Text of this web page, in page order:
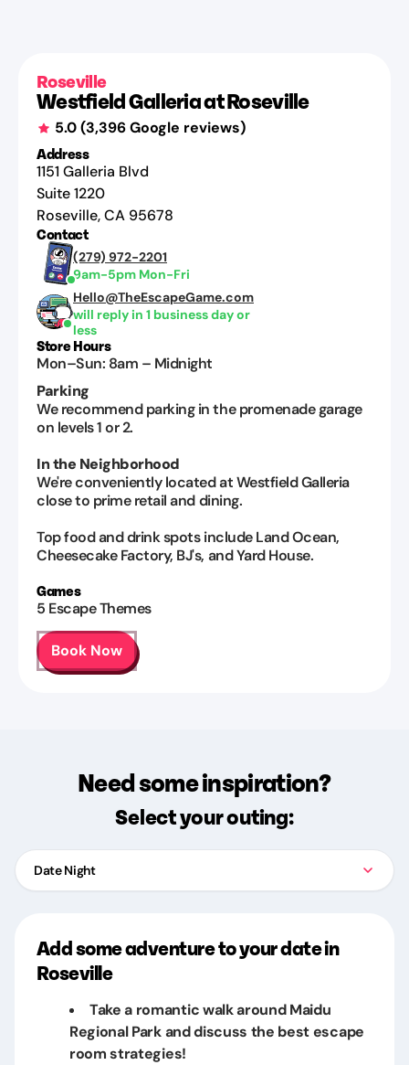
Roseville
Westfield Galleria at Roseville
5.0(3,396Google reviews)
Address
1151 Galleria Blvd
Suite 1220
Roseville,CA 95678
Contact
(279) 972-2201
9am-5pm Mon-Fri
Hello@TheEscapeGame.com
will reply in 1 business day or
less
Store Hours
Mon–Sun: 8am – Midnight
Parking
We recommend parking in the promenade garage
on levels 1 or 2.
In the Neighborhood
We're conveniently located at Westfield Galleria
close to prime retail and dining.
Top food and drink spots include Land Ocean,
Cheesecake Factory, BJ's, and Yard House.
Games
5 Escape Themes
Book Now
Need some inspiration?
Select your outing:
Date Night
Add some adventure to your date in
Roseville
Take a romantic walk around Maidu
Regional Park and discuss the best escape
room strategies!